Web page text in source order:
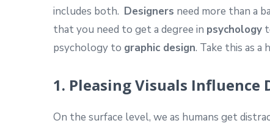
includes both. Designers need more than a
that you need to get a degree in psychology
psychology to graphic design. Take this as a
1. Pleasing Visuals
On the surface level, we as humans get